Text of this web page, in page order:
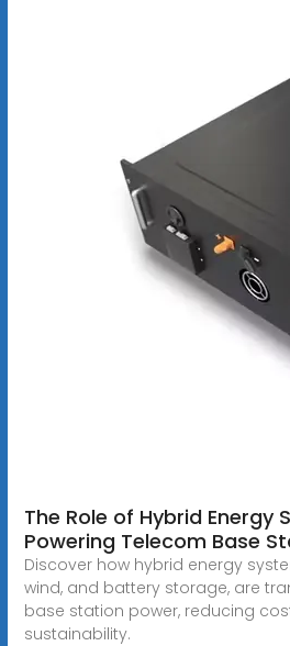
The Role of Hybrid Energy
Powering Telecom Base
Discover how hybrid energy
wind, and battery storage, are
base station power, reducing
sustainability.